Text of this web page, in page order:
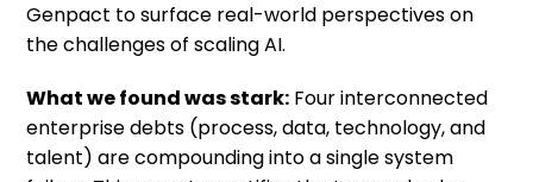
Genpact to surface real-world perspectives on
the challenges of scaling AI.
What we found was stark: Four interconnected
enterprise debts (process, data, technology, and
talent) are compounding into a single system